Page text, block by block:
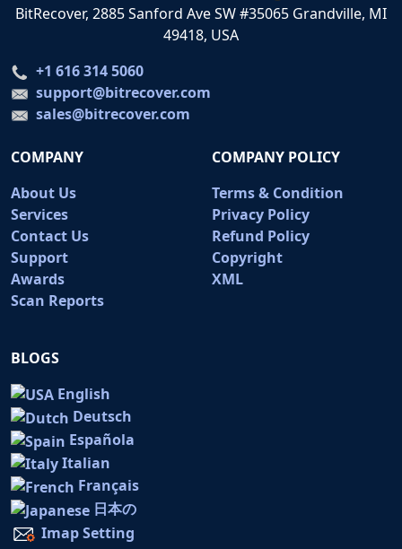
BitRecover, 2885 Sanford Ave SW #35065 Grandville, MI
49418, USA
+1 616 314 5060
support@bitrecover.com
sales@bitrecover.com
COMPANY
About Us
Services
Contact Us
Support
Awards
Scan Reports
COMPANY POLICY
Terms & Condition
Privacy Policy
Refund Policy
Copyright
XML
BLOGS
English
Deutsch
Española
Italian
Français
日本の
Imap Setting